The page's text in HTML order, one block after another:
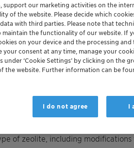
STRUCTURE TYPE ADVANCED ZEOLITE
23
are aluminosilicate crystals. Their
These channels make zeolites an
is one of the world’s largest
applications. We have
of zeolite, including
support our marketing activities on the
of the website. Please decide which
with third parties. Please note that
the functionality of our website. If
on your device and the processing
consent at any time, manage your
‘Cookie Settings’ by clicking on the
the website. Further information can be
I do not agree I